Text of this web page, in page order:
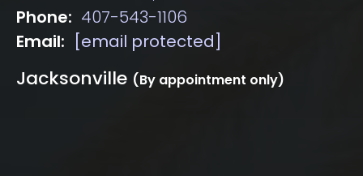
Phone: 407-543-1106
Email:
[email protected]
Jacksonville (By appointment only)